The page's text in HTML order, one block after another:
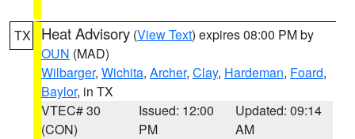
TX Heat Advisory (View Text) expires 08:00 PM by
OUN (MAD)
Wilbarger, Wichita, Archer, Clay, Hardeman, Foard,
Baylor, in TX
VTEC# 30
(CON)
Issued: 12:00
PM
Updated: 09:14
AM